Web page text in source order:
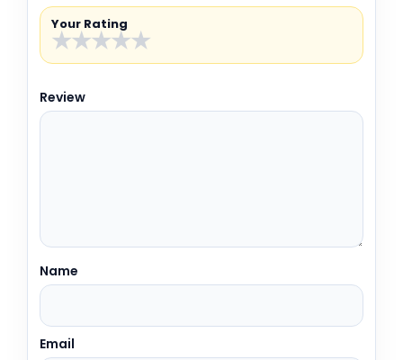
Your Rating
★
★
★
★
★
Review
Name
Email